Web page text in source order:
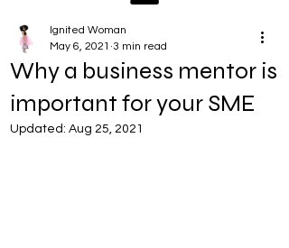
Why a business mentor is
important for your SME
Ignited Woman
May 6, 2021 3 min read
Updated: Aug 25, 2021